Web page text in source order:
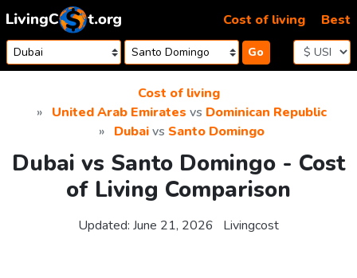
Skip to content
Go
Cost of living Best
Cost of living
United Arab Emirates vs Dominican Republic
Dubaivs Santo Domingo
Dubai vs Santo Domingo - Cost
of Living Comparison
Updated: June 21, 2026 Livingcost